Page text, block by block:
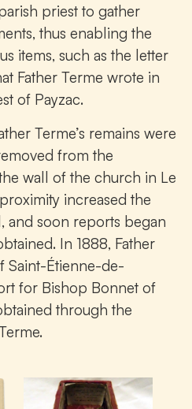
priest to gather
thus enabling the
items, such as the letter
Father Terme wrote in
of Payzac.
Terme’s remains were
from the
wall of the church in Le
increased the
and soon reports began
In 1888, Father
Saint-Étienne-de-
for Bishop Bonnet of
through the